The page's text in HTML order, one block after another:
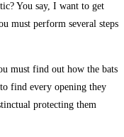
You say, I want to get
must perform several steps
must find out how the bats
find every opening they
protecting them